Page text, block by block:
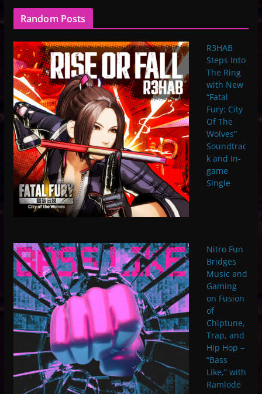
Random Posts
R3HAB
Steps Into
The Ring
with New
“Fatal
Fury: City
Of The
Wolves”
Soundtrac
k and In-
game
Single
Nitro Fun
Bridges
Music and
Gaming
on Fusion
of
Chiptune,
Trap, and
Hip Hop –
“Bass
Like,” with
Ramlode